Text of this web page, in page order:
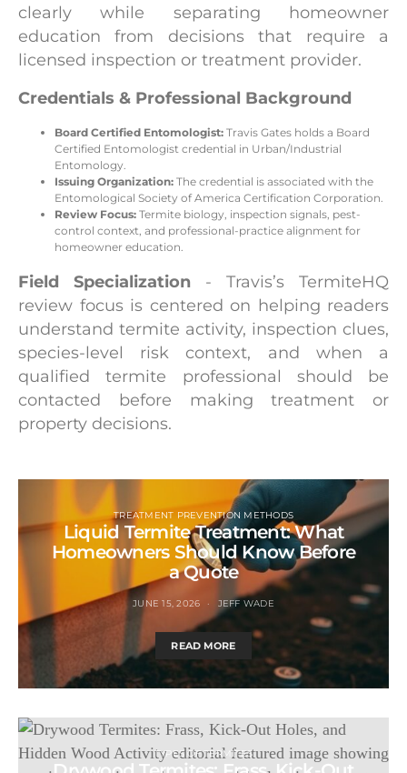
clearly while separating homeowner
education from decisions that require a
licensed inspection or treatment provider.
Credentials & Professional Background
Board Certified Entomologist: Travis Gates holds a Board
Certified Entomologist credential in Urban/Industrial
Entomology.
Issuing Organization: The credential is associated with the
Entomological Society of America Certification Corporation.
Review Focus: Termite biology, inspection signals, pest-
control context, and professional-practice alignment for
homeowner education.
Field Specialization - Travis’s TermiteHQ
review focus is centered on helping readers
understand termite activity, inspection clues,
species-level risk context, and when a
qualified termite professional should be
contacted before making treatment or
property decisions.
TREATMENT PREVENTION METHODS
Liquid Termite Treatment: What
Homeowners Should Know Before
a Quote
JUNE 15, 2026 JEFF WADE
READ MORE
TYPES OF TERMITES